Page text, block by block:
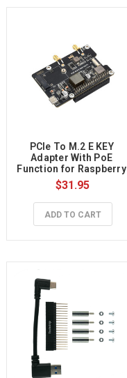
PCIe To M.2 E KEY
Adapter With PoE
Function for Raspberry
Pi 5, for Wi-Fi NIC
Modules
$31.95
ADD TO CART